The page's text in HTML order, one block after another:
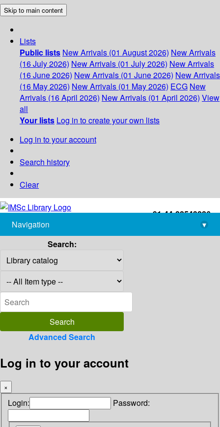
Skip to main content
Lists
Public lists New Arrivals (01 August 2026) New Arrivals
(16 July 2026) New Arrivals (01 July 2026) New Arrivals
(16 June 2026) New Arrivals (01 June 2026) New Arrivals
(16 May 2026) New Arrivals (01 May 2026) ECG New
Arrivals (16 April 2026) New Arrivals (01 April 2026) View
all
Your lists Log in to create your own lists
Log in to your account
Search history
Clear
+91-44-22543226
library@imsc.res.in
Navigation
▾
Search:
Advanced Search
Log in to your account
×
Login: Password: